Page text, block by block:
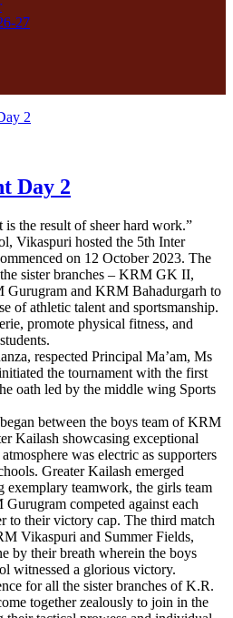
27
Day 2
is the result of sheer hard work.”
Vikaspuri hosted the 5th Inter
on 12 October 2023. The
sister branches – KRM GK II,
Gurugram and KRM Bahadurgarh to
of athletic talent and sportsmanship.
promote physical fitness, and
respected Principal Ma’am, Ms
the tournament with the first
oath led by the middle wing Sports
between the boys team of KRM
Kailash showcasing exceptional
was electric as supporters
Greater Kailash emerged
exemplary teamwork, the girls team
competed against each
to their victory cap. The third match
Vikaspuri and Summer Fields,
by their breath wherein the boys
witnessed a glorious victory.
for all the sister branches of K.R.
together zealously to join in the